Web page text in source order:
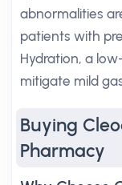
abnormalities
patients with
Hydration, a
mitigate mild
Buying
Pharmacy